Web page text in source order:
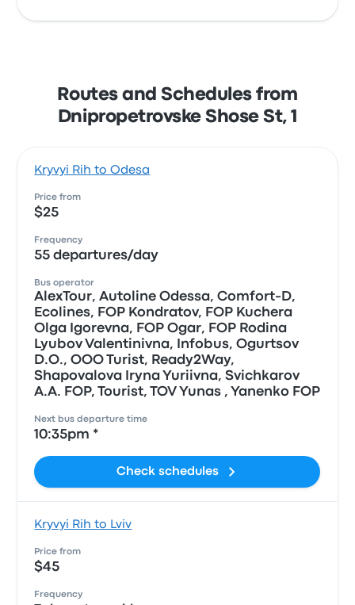
Routes and Schedules from
Dnipropetrovske Shose St, 1
Kryvyi Rih to Odesa
Price from
$25
Frequency
55 departures/day
Bus operator
AlexTour, Autoline Odessa, Comfort-D,
Ecolines, FOP Kondratov, FOP Kuchera
Olga Igorevna, FOP Ogar, FOP Rodina
Lyubov Valentinivna, Infobus, Ogurtsov
D.O., OOO Turist, Ready2Way,
Shapovalova Iryna Yuriivna, Svichkarov
A.A. FOP, Tourist, TOV Yunas , Yanenko FOP
Next bus departure time
10:35pm *
Check schedules
Kryvyi Rih to Lviv
Price from
$45
Frequency